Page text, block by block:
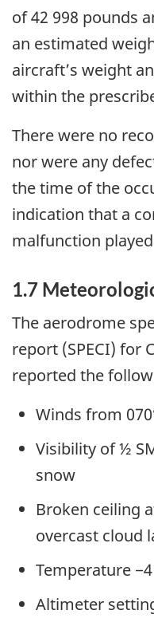
of 42 998 pounds
an estimated
aircraft’s weight
within the
There were no
nor were any
the time of the
indication that a
malfunction
1.7
The aerodrome
report (SPECI) for
reported the
Winds from
Visibility of ½
snow
Broken ceiling
overcast cloud
Temperature
Altimeter